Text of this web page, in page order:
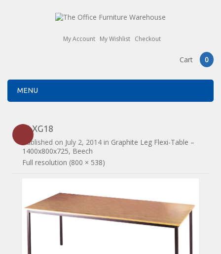
My Account My Wishlist Checkout
Cart 0
MENU
FLXG18
Published on July 2, 2014 in Graphite Leg Flexi-Table –
1400x800x725, Beech
Full resolution (800 × 538)